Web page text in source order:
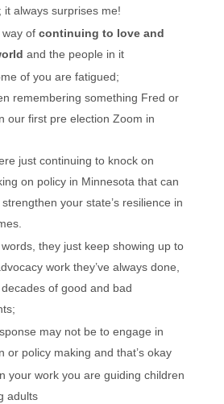
it always surprises me!
of continuing to love and
and the people in it
of you are fatigued;
remembering something Fred or
our first pre election Zoom in
just continuing to knock on
on policy in Minnesota that can
your state’s resilience in
they just keep showing up to
work they’ve always done,
of good and bad
may not be to engage in
or policy making and that’s okay
your work you are guiding children
adults